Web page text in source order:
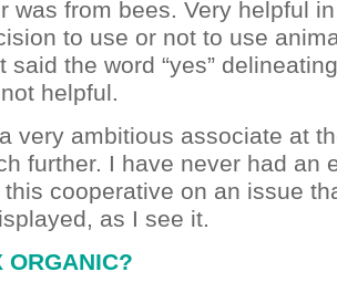
was from bees. Very helpful
to use or not to use
said the word “yes”
helpful.
very ambitious associate at
further. I have never had an
cooperative on an issue
as I see it.
ORGANIC?